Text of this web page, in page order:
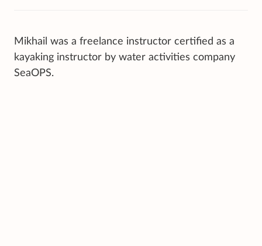
Mikhail was a freelance instructor certified as a
kayaking instructor by water activities company
SeaOPS.